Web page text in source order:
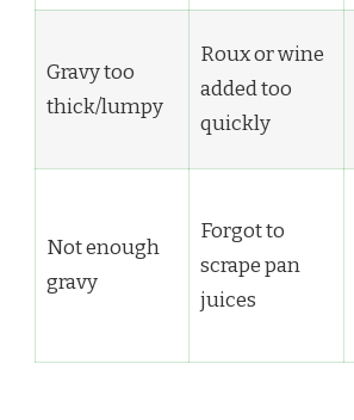
Gravy too
thick/lumpy
Roux or wine
added too
quickly
Not enough
gravy
Forgot to
scrape pan
juices